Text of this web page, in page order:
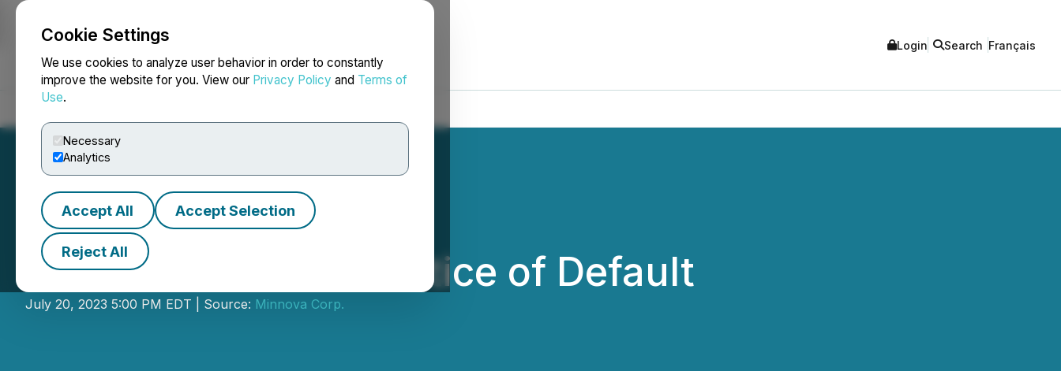
Cookie Settings
We use cookies to analyze user behavior in order to constantly
improve the website for you. View our Privacy Policy and Terms of
Use.
Necessary
Analytics
Accept All Accept Selection
Reject All
NEWSFILE Login Search Français
Minnova Provides Notice of Default
July 20, 2023 5:00 PM EDT | Source: Minnova Corp.